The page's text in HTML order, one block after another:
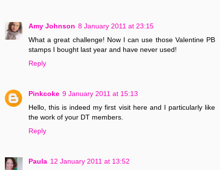
Amy Johnson 8 January 2011 at 23:15
What a great challenge! Now I can use those Valentine PB
stamps I bought last year and have never used!
Reply
Pinkcoke 9 January 2011 at 15:13
Hello, this is indeed my first visit here and I particularly like
the work of your DT members.
Reply
Paula 12 January 2011 at 13:52